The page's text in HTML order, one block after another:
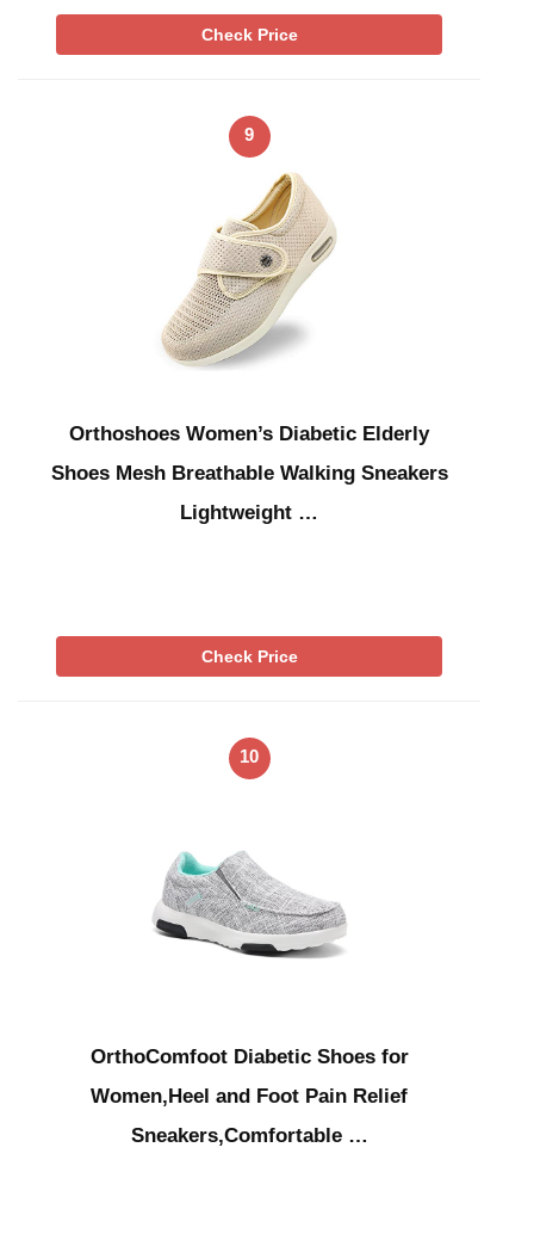
Check Price
9
Orthoshoes Women’s Diabetic Elderly
Shoes Mesh Breathable Walking Sneakers
Lightweight …
Check Price
10
OrthoComfoot Diabetic Shoes for
Women,Heel and Foot Pain Relief
Sneakers,Comfortable …